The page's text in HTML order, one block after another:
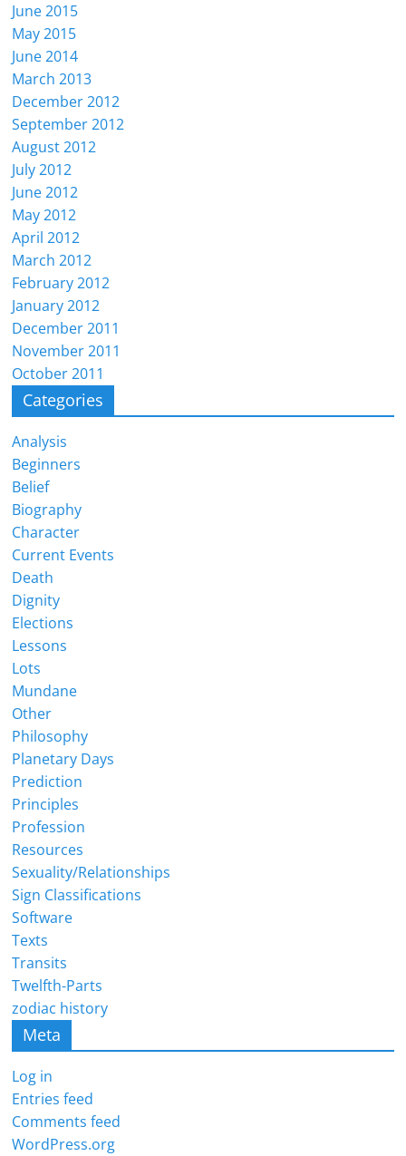
June 2015
May 2015
June 2014
March 2013
December 2012
September 2012
August 2012
July 2012
June 2012
May 2012
April 2012
March 2012
February 2012
January 2012
December 2011
November 2011
October 2011
Categories
Analysis
Beginners
Belief
Biography
Character
Current Events
Death
Dignity
Elections
Lessons
Lots
Mundane
Other
Philosophy
Planetary Days
Prediction
Principles
Profession
Resources
Sexuality/Relationships
Sign Classifications
Software
Texts
Transits
Twelfth-Parts
zodiac history
Meta
Log in
Entries feed
Comments feed
WordPress.org